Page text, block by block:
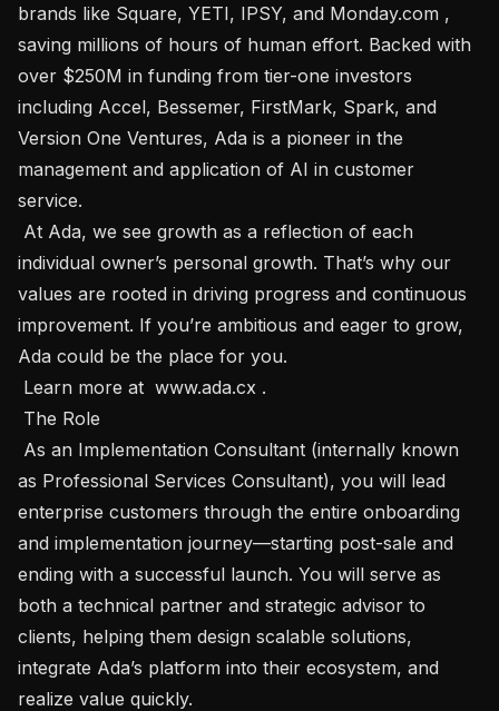
brands like Square, YETI, IPSY, and Monday.com ,
saving millions of hours of human effort. Backed with
over $250M in funding from tier-one investors
including Accel, Bessemer, FirstMark, Spark, and
Version One Ventures, Ada is a pioneer in the
management and application of AI in customer
service.
individual owner’s personal growth. That’s why our
values are rooted in driving progress and continuous
improvement. If you’re ambitious and eager to grow,
Ada could be the place for you.
as Professional Services Consultant), you will lead
enterprise customers through the entire onboarding
and implementation journey—starting post-sale and
ending with a successful launch. You will serve as
both a technical partner and strategic advisor to
clients, helping them design scalable solutions,
integrate Ada’s platform into their ecosystem, and
realize value quickly.